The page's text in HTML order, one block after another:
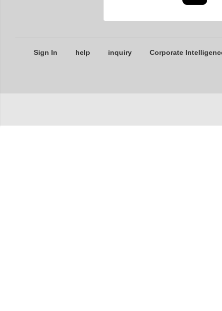
Sign In help inquiry Corporate